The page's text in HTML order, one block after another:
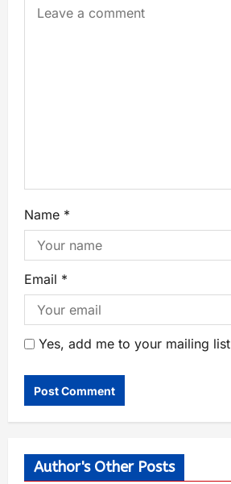
Name *
Email *
Yes, add me to your mailing list
Author's Other Posts